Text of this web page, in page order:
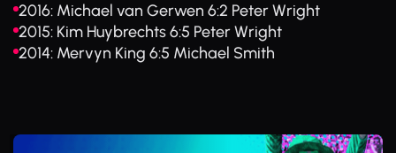
2016: Michael van Gerwen 6:2 Peter Wright
2015: Kim Huybrechts 6:5 Peter Wright
2014: Mervyn King 6:5 Michael Smith